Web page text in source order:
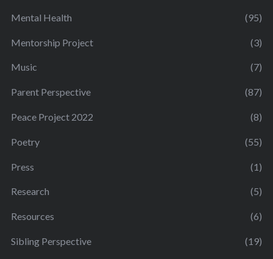
Mental Health (95)
Mentorship Project (3)
Music (7)
Parent Perspective (87)
Peace Project 2022 (8)
Poetry (55)
Press (1)
Research (5)
Resources (6)
Sibling Perspective (19)